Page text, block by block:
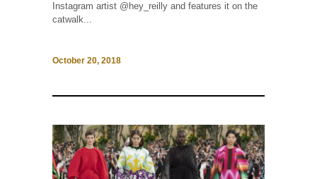
Instagram artist @hey_reilly and features it on the
catwalk...
October 20, 2018